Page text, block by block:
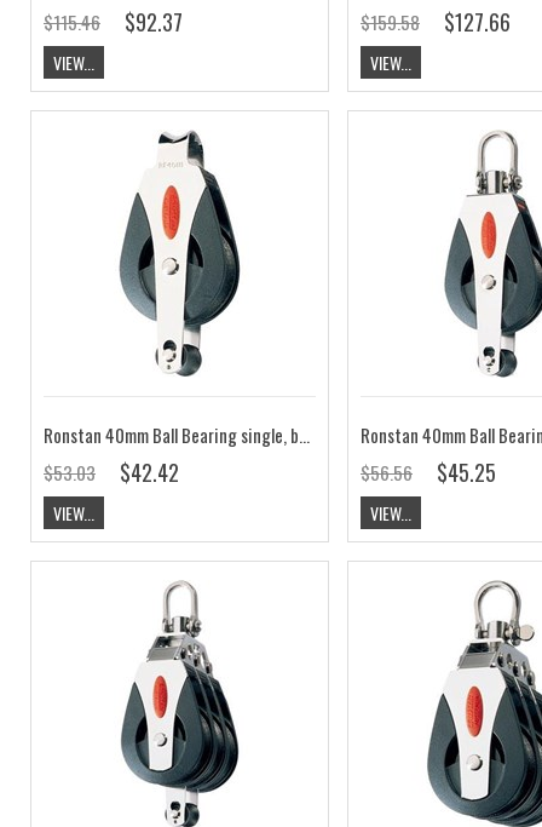
$115.46
$92.37
VIEW...
$159.58 $127.66
VIEW...
Ronstan 40mm Ball Bearing single, becket, loop head block RF40111
$53.03
$42.42
VIEW...
$56.56 $45.25
VIEW...